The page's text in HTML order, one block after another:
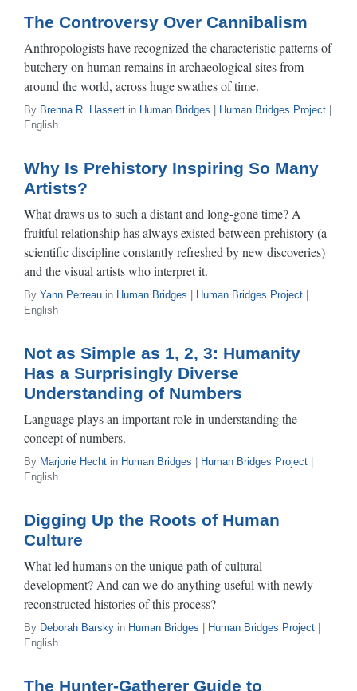
The Controversy Over Cannibalism
Anthropologists have recognized the characteristic patterns of
butchery on human remains in archaeological sites from
around the world, across huge swathes of time.
By Brenna R. Hassett in Human Bridges Human Bridges Project
English
Why Is Prehistory Inspiring So Many
Artists?
What draws us to such a distant and long-gone time? A
fruitful relationship has always existed between prehistory (a
scientific discipline constantly refreshed by new discoveries)
and the visual artists who interpret it.
By Yann Perreau in Human Bridges Human Bridges Project
English
Not as Simple as 1, 2, 3: Humanity
Has a Surprisingly Diverse
Understanding of Numbers
Language plays an important role in understanding the
concept of numbers.
By Marjorie Hecht in Human Bridges Human Bridges Project
English
Digging Up the Roots of Human
Culture
What led humans on the unique path of cultural
development? And can we do anything useful with newly
reconstructed histories of this process?
By Deborah Barsky in Human Bridges Human Bridges Project
English
The Hunter-Gatherer Guide to